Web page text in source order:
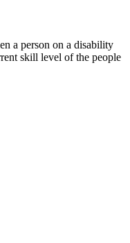
a person on a disability
skill level of the people